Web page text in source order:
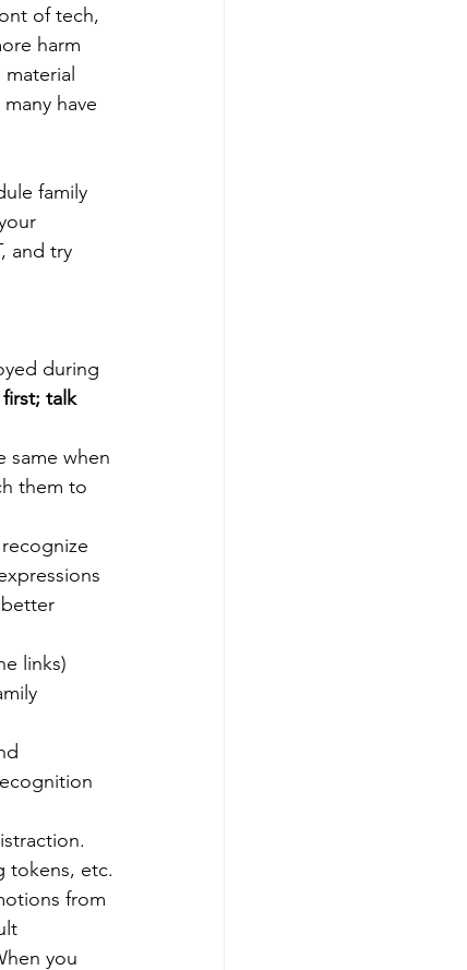
of tech,
harm
have
family
and try
during
first; talk
same when
them to
links)
tokens, etc.
from
you